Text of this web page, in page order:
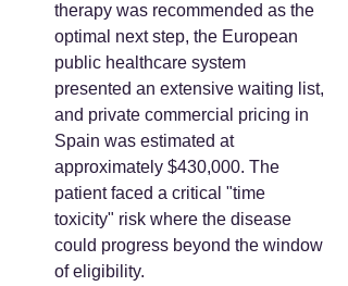
therapy was recommended as the
optimal next step, the European
public healthcare system
presented an extensive waiting list,
and private commercial pricing in
Spain was estimated at
approximately $430,000. The
patient faced a critical "time
toxicity" risk where the disease
could progress beyond the window
of eligibility.